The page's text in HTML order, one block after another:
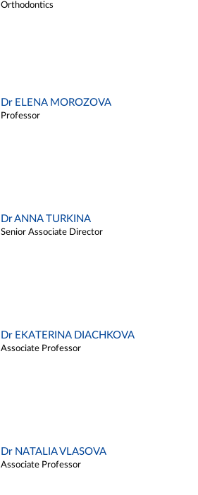
Orthodontics
Dr ELENA MOROZOVA
Professor
Dr ANNA TURKINA
Senior Associate Director
Dr EKATERINA DIACHKOVA
Associate Professor
Dr NATALIA VLASOVA
Associate Professor